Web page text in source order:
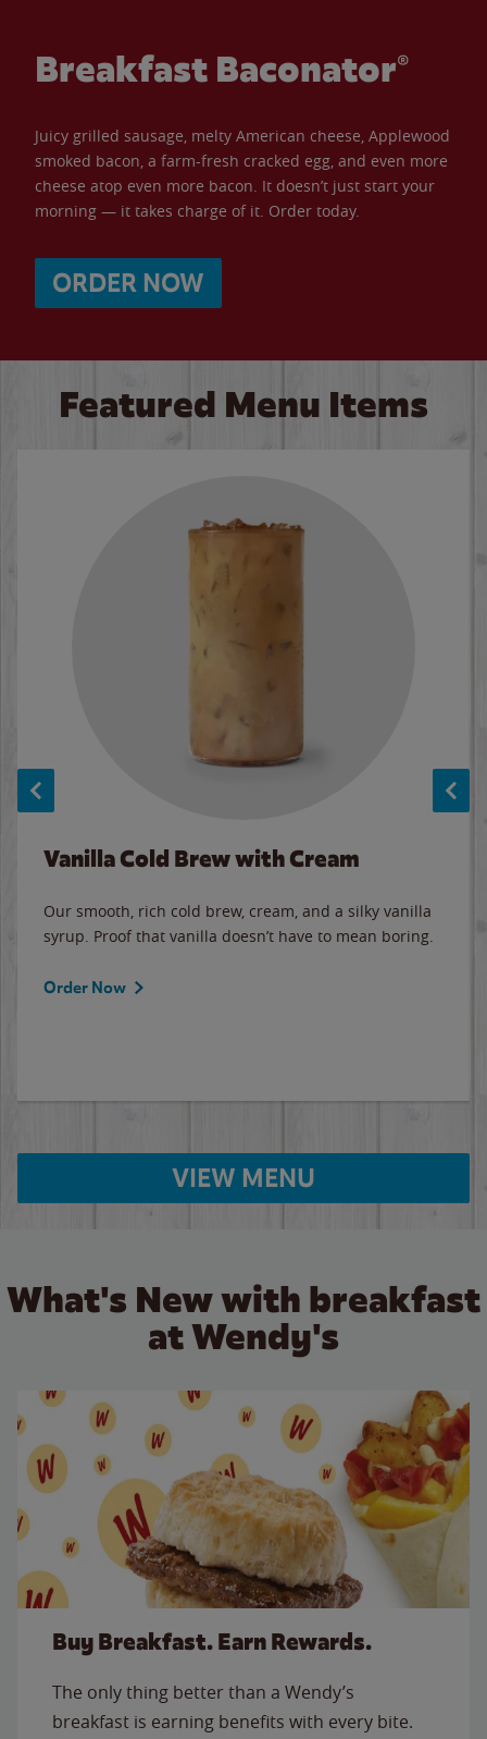
Breakfast Baconator®
Juicy grilled sausage, melty American cheese, Applewood
smoked bacon, a farm-fresh cracked egg, and even more
cheese atop even more bacon. It doesn’t just start your
morning — it takes charge of it. Order today.
ORDER NOW
Featured Menu Items
Vanilla Cold Brew with Cream
Our smooth, rich cold brew, cream, and a silky vanilla
syrup. Proof that vanilla doesn’t have to mean boring.
Order Now
VIEW MENU
What's New with breakfast
at Wendy's
Buy Breakfast. Earn Rewards.
The only thing better than a Wendy’s
breakfast is earning benefits with every bite.